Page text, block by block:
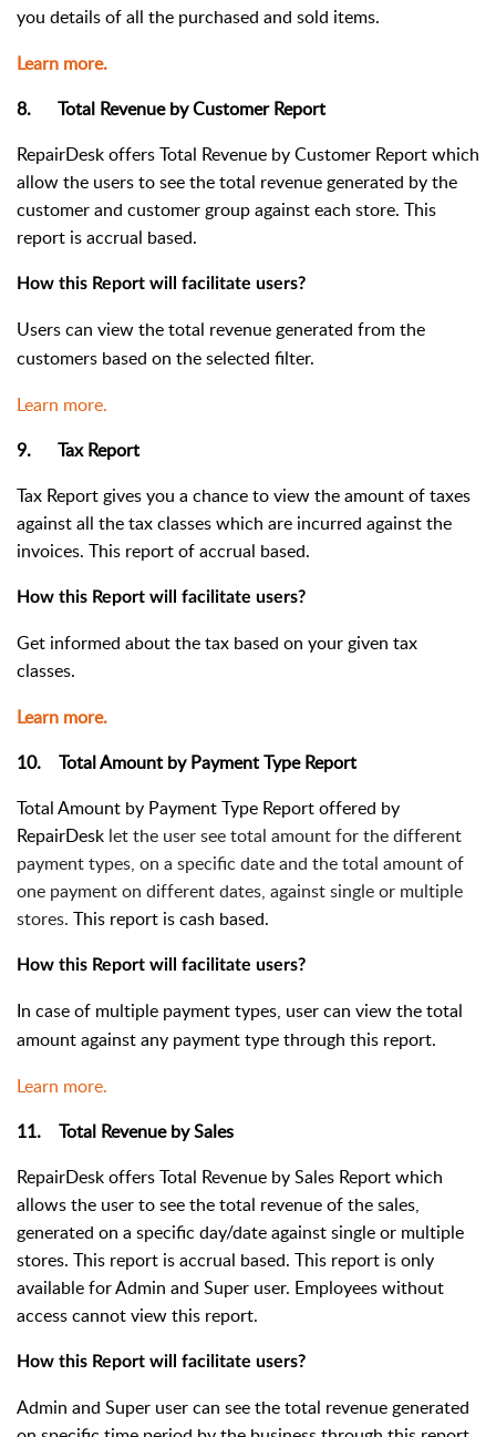
you details of all the purchased and sold items.
Learn more.
8. Total Revenue by Customer Report
RepairDesk offers Total Revenue by Customer Report which
allow the users to see the total revenue generated by the
customer and customer group against each store. This
report is accrual based.
How this Report will facilitate users?
Users can view the total revenue generated from the
customers based on the selected filter.
Learn more.
9. Tax Report
Tax Report gives you a chance to view the amount of taxes
against all the tax classes which are incurred against the
invoices. This report of accrual based.
How this Report will facilitate users?
Get informed about the tax based on your given tax
classes.
Learn more.
10. Total Amount by Payment Type Report
Total Amount by Payment Type Report offered by
RepairDesk let the user see total amount for the different
payment types, on a specific date and the total amount of
one payment on different dates, against single or multiple
stores. This report is cash based.
How this Report will facilitate users?
In case of multiple payment types, user can view the total
amount against any payment type through this report.
Learn more.
11. Total Revenue by Sales
RepairDesk offers Total Revenue by Sales Report which
allows the user to see the total revenue of the sales,
generated on a specific day/date against single or multiple
stores. This report is accrual based. This report is only
available for Admin and Super user. Employees without
access cannot view this report.
How this Report will facilitate users?
Admin and Super user can see the total revenue generated